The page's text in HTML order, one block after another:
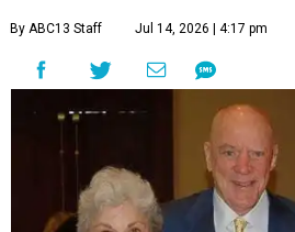
By ABC13 Staff Jul 14, 2026 | 4:17 pm